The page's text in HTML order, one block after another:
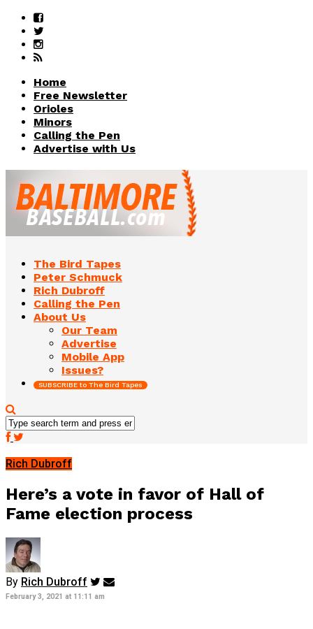
Home
Free Newsletter
Orioles
Minors
Calling the Pen
Advertise with Us
The Bird Tapes
Peter Schmuck
Rich Dubroff
Calling the Pen
About Us
Our Team
Advertise
Mobile App
Issues?
SUBSCRIBE to The Bird Tapes
Rich Dubroff
Here’s a vote in favor of Hall of
Fame election process
By Rich Dubroff
February 3, 2021 at 11:11 am